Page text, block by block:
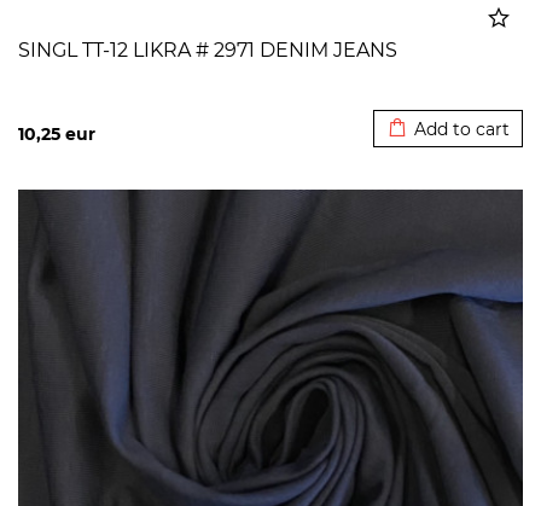
SINGL TT-12 LIKRA # 2971 DENIM JEANS
10,25 eur Add to cart